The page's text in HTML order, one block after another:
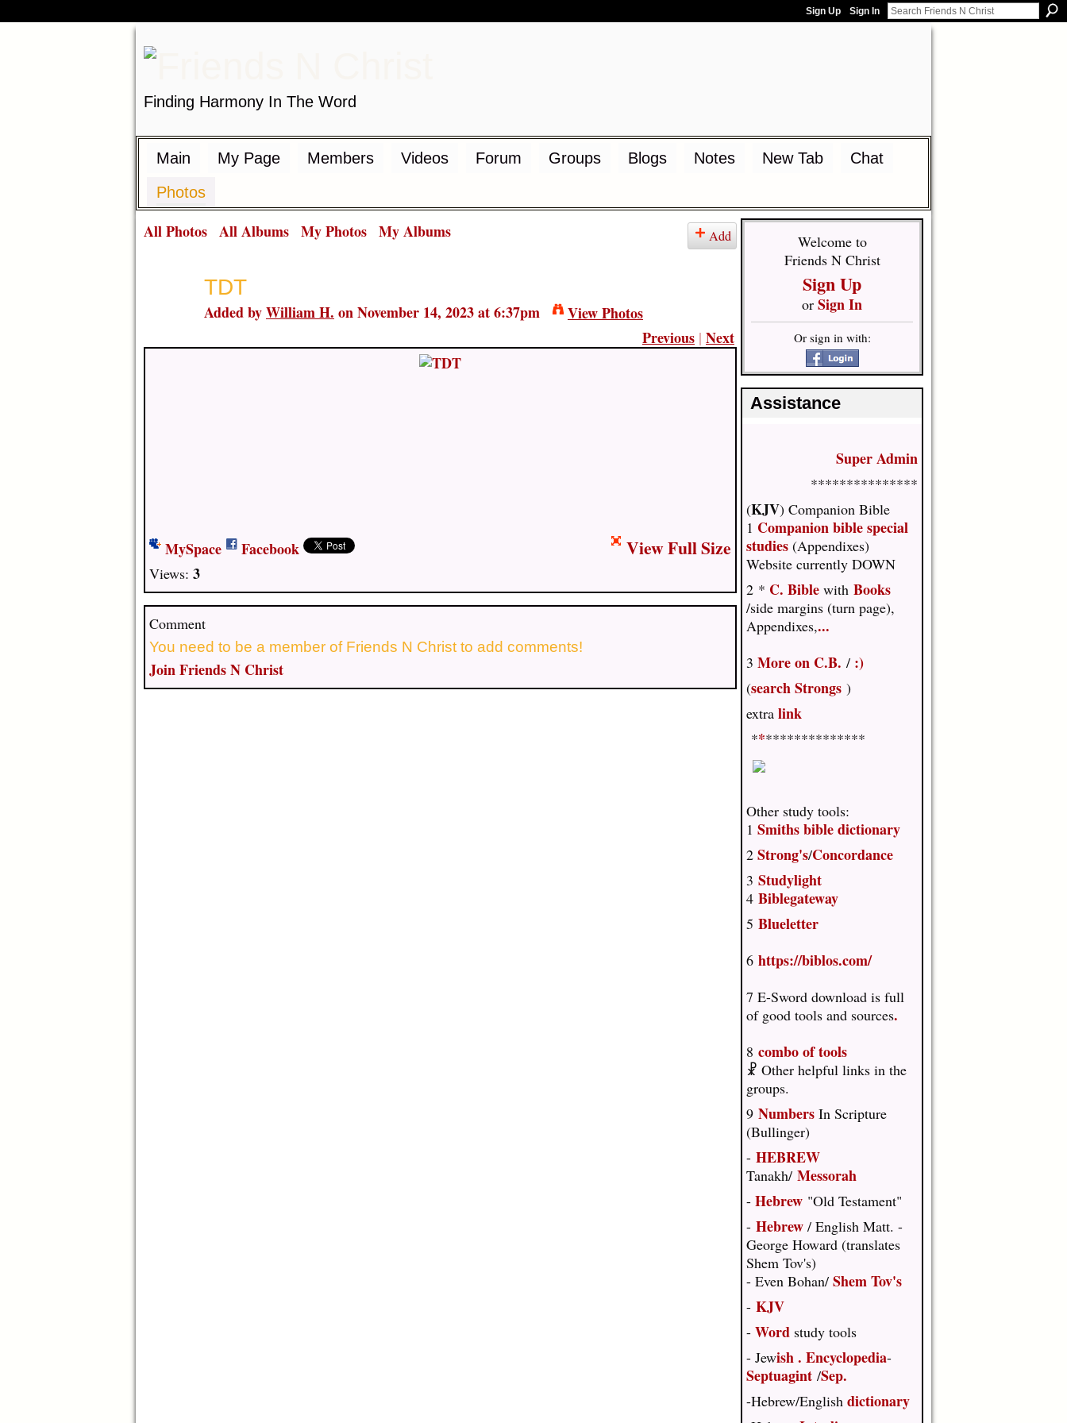
Sign Up Sign In
Finding Harmony In The Word
Main My Page Members Videos Forum Groups Blogs Notes New Tab
Chat
Photos
All Photos All Albums My Photos My Albums Add
TDT
Added byWilliam H. on November 14, 2023 at 6:37pm
View Photos
Previous | Next
MySpace Facebook
Views: 3
View Full Size
Comment
You need to be a member of Friends N Christ to add comments!
Join Friends N Christ
Welcome to
Friends N Christ
Sign Up
or Sign In
Or sign in with:
Assistance
Super Admin
***************
(KJV) Companion Bible
1 Companion bible special
studies (Appendixes)
Website currently DOWN
2 * C. Bible with Books
/side margins (turn page),
Appendixes,...
3 More on C.B. / :)
(search Strongs )
extra link
****************
Other study tools:
1 Smiths bible dictionary
2 Strong's/Concordance
3 Studylight
4 Biblegateway
5 Blueletter
6 https://biblos.com/
7 E-Sword download is full
of good tools and sources.
8 combo of tools
☧ Other helpful links in the
groups.
9 Numbers In Scripture
(Bullinger)
- HEBREW
Tanakh/ Messorah
- Hebrew "Old Testament"
- Hebrew / English Matt. -
George Howard (translates
Shem Tov's)
- Even Bohan/ Shem Tov's
- KJV
- Word study tools
- Jewish. Encyclopedia-
Septuagint /Sep.
-Hebrew/English dictionary